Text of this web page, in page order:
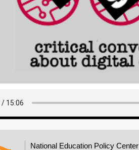
National Education Policy Center